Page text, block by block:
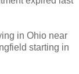
in Ohio near
starting in